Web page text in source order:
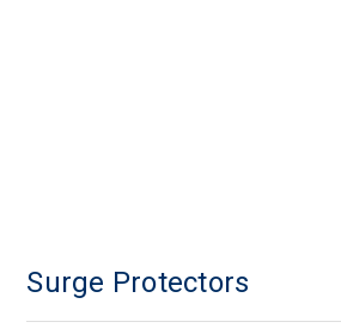
Surge Protectors